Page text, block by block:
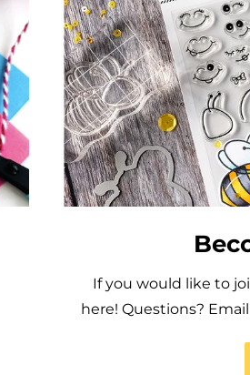
If you would like to
here! Questions?